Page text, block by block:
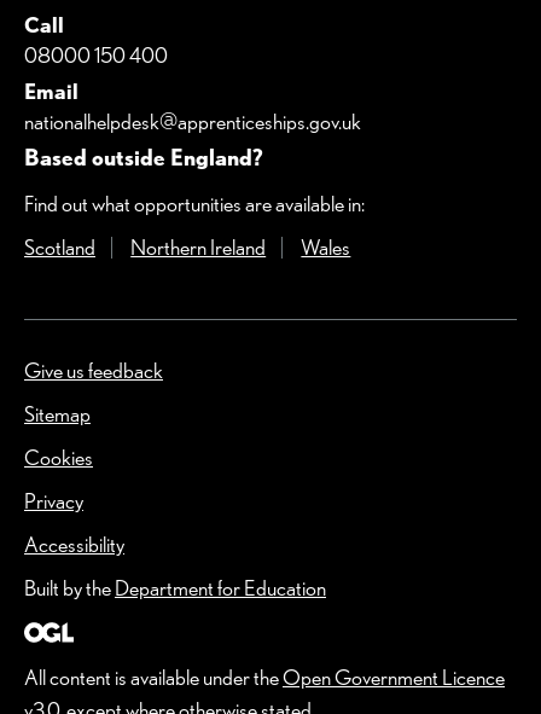
Call
08000 150 400
Email
nationalhelpdesk@apprenticeships.gov.uk
Based outside England?
Find out what opportunities are available in:
Scotland (Opens in a new window)
Northern Ireland (Opens in a new window)
Wales
Give us feedback
Sitemap
Cookies
Privacy
Accessibility
Built by theDepartment for Education
All content is available under theOpen Government Licence